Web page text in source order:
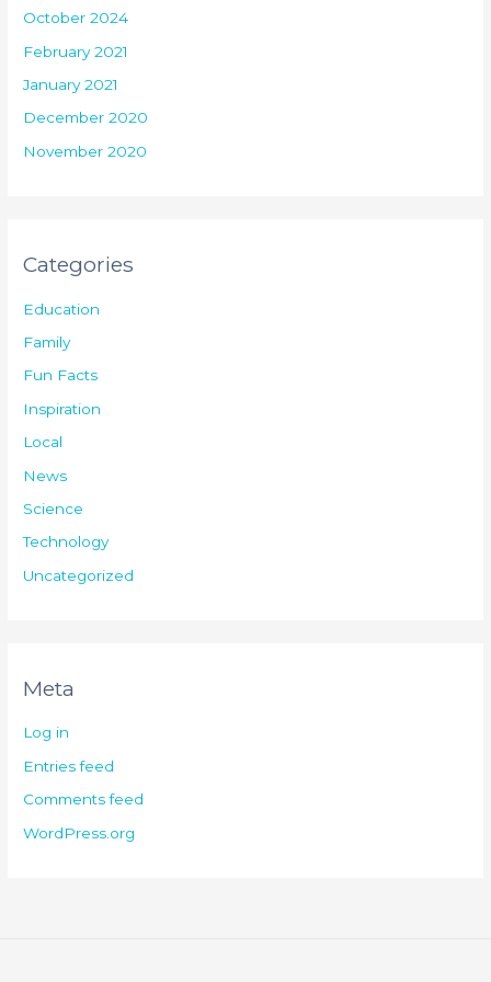
October 2024
February 2021
January 2021
December 2020
November 2020
Categories
Education
Family
Fun Facts
Inspiration
Local
News
Science
Technology
Uncategorized
Meta
Log in
Entries feed
Comments feed
WordPress.org